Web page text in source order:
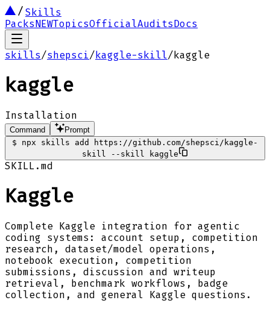
Skills
PacksNEWTopicsOfficialAuditsDocs
skills/shepsci/kaggle-skill/kaggle
kaggle
Installation
Command
Prompt
$
npx skills add https://github.com/shepsci/kaggle-
skill --skill kaggle
SKILL.md
Kaggle
Complete Kaggle integration for agentic
coding systems: account setup, competition
research, dataset/model operations,
notebook execution, competition
submissions, discussion and writeup
retrieval, benchmark workflows, badge
collection, and general Kaggle questions.